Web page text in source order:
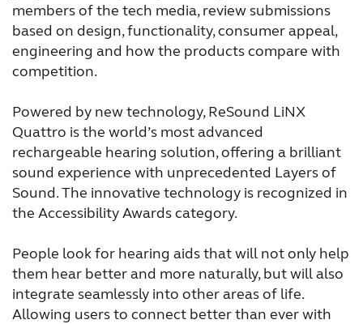
Kazakhstan Korea
Latinoamérica Netherlands
Schweiz Suisse
Suomi Sverige
Türkçe United Kingdom
United States Österreich
عربي 日本
members of the tech media, review submissions
based on design, functionality, consumer appeal,
engineering and how the products compare with
competition.
Powered by new technology, ReSound LiNX
Quattro is the world’s most advanced
rechargeable hearing solution, offering a brilliant
sound experience with unprecedented Layers of
Sound. The innovative technology is recognized in
the Accessibility Awards category.
People look for hearing aids that will not only help
them hear better and more naturally, but will also
integrate seamlessly into other areas of life.
Allowing users to connect better than ever with